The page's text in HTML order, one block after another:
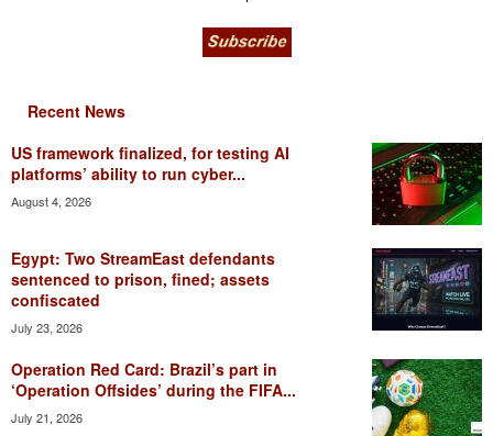
Recent News
US framework finalized, for testing AI
platforms’ ability to run cyber...
August 4, 2026
Egypt: Two StreamEast defendants
sentenced to prison, fined; assets
confiscated
July 23, 2026
Operation Red Card: Brazil’s part in
‘Operation Offsides’ during the FIFA...
July 21, 2026